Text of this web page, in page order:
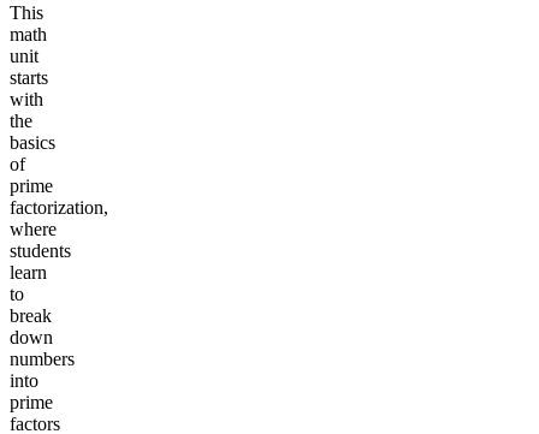
This
math
unit
starts
with
the
basics
of
prime
factorization,
where
students
learn
to
break
down
numbers
into
prime
factors